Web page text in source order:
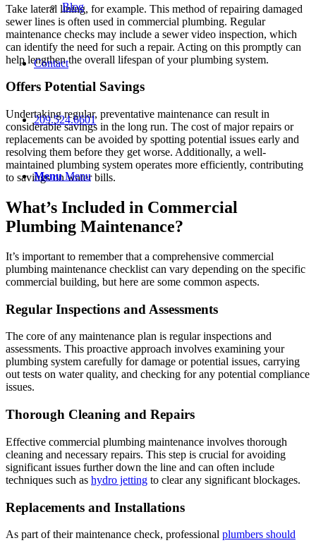
Blog
Contact
209.524.6601
Menu Menu
Take lateral lining, for example. This method of repairing damaged
sewer lines is often used in commercial plumbing. Regular
maintenance checks may include a sewer video inspection, which
can identify the need for such a repair. Acting on this promptly can
help lengthen the overall lifespan of your plumbing system.
Offers Potential Savings
Undertaking regular, preventative maintenance can result in
considerable savings in the long run. The cost of major repairs or
replacements can be avoided by spotting potential issues early and
resolving them before they get worse. Additionally, a well-
maintained plumbing system operates more efficiently, contributing
to savings on water bills.
What’s Included in Commercial
Plumbing Maintenance?
It’s important to remember that a comprehensive commercial
plumbing maintenance checklist can vary depending on the specific
commercial building, but here are some common aspects.
Regular Inspections and Assessments
The core of any maintenance plan is regular inspections and
assessments. This proactive approach involves examining your
plumbing system carefully for damage or potential issues, carrying
out tests on water quality, and checking for any potential compliance
issues.
Thorough Cleaning and Repairs
Effective commercial plumbing maintenance involves thorough
cleaning and necessary repairs. This step is crucial for avoiding
significant issues further down the line and can often include
techniques such as hydro jetting to clear any significant blockages.
Replacements and Installations
As part of their maintenance check, professional plumbers should